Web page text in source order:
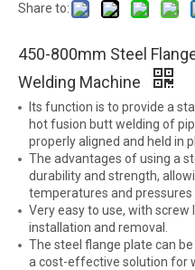
Share to:
450-800mm Steel
Welding Machine
Its function is to provide a
hot fusion butt welding of
properly aligned and held in
The advantages of using a
durability and strength,
temperatures and pressures
Very easy to use, with
installation and removal.
The steel flange plate can
a cost-effective solution for